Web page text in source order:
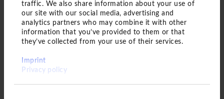
traffic. We also share information about your use of
our site with our social media, advertising and
analytics partners who may combine it with other
information that you’ve provided to them or that
they’ve collected from your use of their services.
Imprint
Privacy policy
Feathered plant
Quercus palustris
Swamp Spanish oak
Feathered plant with a girth of 60 -